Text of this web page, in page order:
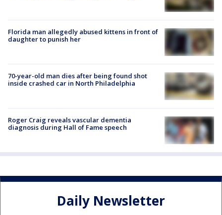
Florida man allegedly abused kittens in front of
daughter to punish her
70-year-old man dies after being found shot
inside crashed car in North Philadelphia
Roger Craig reveals vascular dementia
diagnosis during Hall of Fame speech
Daily Newsletter